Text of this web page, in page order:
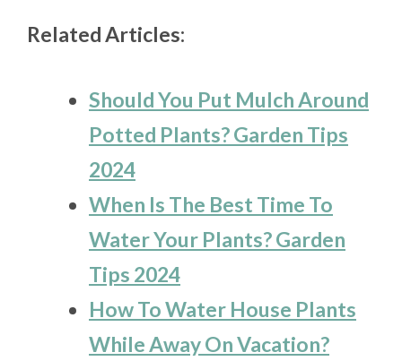
Related Articles:
Should You Put Mulch Around
Potted Plants? Garden Tips
2024
When Is The Best Time To
Water Your Plants? Garden
Tips 2024
How To Water House Plants
While Away On Vacation?